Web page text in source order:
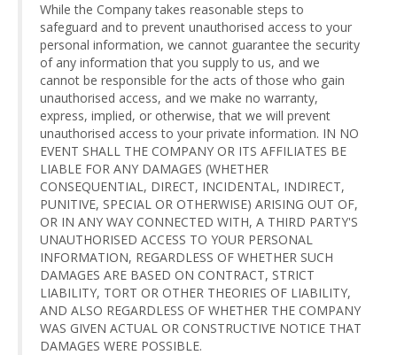
While the Company takes reasonable steps to
safeguard and to prevent unauthorised access to your
personal information, we cannot guarantee the security
of any information that you supply to us, and we
cannot be responsible for the acts of those who gain
unauthorised access, and we make no warranty,
express, implied, or otherwise, that we will prevent
unauthorised access to your private information. IN NO
EVENT SHALL THE COMPANY OR ITS AFFILIATES BE
LIABLE FOR ANY DAMAGES (WHETHER
CONSEQUENTIAL, DIRECT, INCIDENTAL, INDIRECT,
PUNITIVE, SPECIAL OR OTHERWISE) ARISING OUT OF,
OR IN ANY WAY CONNECTED WITH, A THIRD PARTY'S
UNAUTHORISED ACCESS TO YOUR PERSONAL
INFORMATION, REGARDLESS OF WHETHER SUCH
DAMAGES ARE BASED ON CONTRACT, STRICT
LIABILITY, TORT OR OTHER THEORIES OF LIABILITY,
AND ALSO REGARDLESS OF WHETHER THE COMPANY
WAS GIVEN ACTUAL OR CONSTRUCTIVE NOTICE THAT
DAMAGES WERE POSSIBLE.